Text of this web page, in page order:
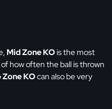
Mid Zone KOis the most
how often the ball is thrown
Zone KOcan also be very